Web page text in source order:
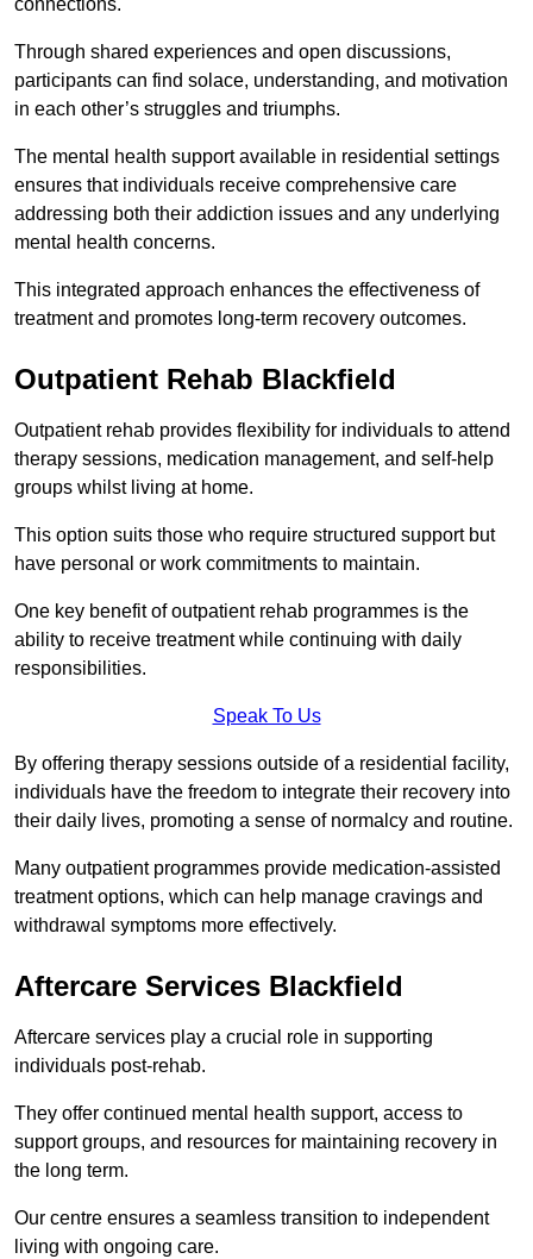
connections.
Through shared experiences and open discussions,
participants can find solace, understanding, and motivation
in each other’s struggles and triumphs.
The mental health support available in residential settings
ensures that individuals receive comprehensive care
addressing both their addiction issues and any underlying
mental health concerns.
This integrated approach enhances the effectiveness of
treatment and promotes long-term recovery outcomes.
Outpatient Rehab Blackfield
Outpatient rehab provides flexibility for individuals to attend
therapy sessions, medication management, and self-help
groups whilst living at home.
This option suits those who require structured support but
have personal or work commitments to maintain.
One key benefit of outpatient rehab programmes is the
ability to receive treatment while continuing with daily
responsibilities.
Speak To Us
By offering therapy sessions outside of a residential facility,
individuals have the freedom to integrate their recovery into
their daily lives, promoting a sense of normalcy and routine.
Many outpatient programmes provide medication-assisted
treatment options, which can help manage cravings and
withdrawal symptoms more effectively.
Aftercare Services Blackfield
Aftercare services play a crucial role in supporting
individuals post-rehab.
They offer continued mental health support, access to
support groups, and resources for maintaining recovery in
the long term.
Our centre ensures a seamless transition to independent
living with ongoing care.